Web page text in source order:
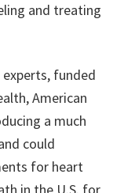
and treating
funded
American
a much
could
for heart